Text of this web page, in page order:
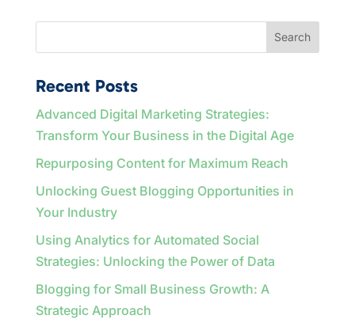
Search
Recent Posts
Advanced Digital Marketing Strategies:
Transform Your Business in the Digital Age
Repurposing Content for Maximum Reach
Unlocking Guest Blogging Opportunities in
Your Industry
Using Analytics for Automated Social
Strategies: Unlocking the Power of Data
Blogging for Small Business Growth: A
Strategic Approach